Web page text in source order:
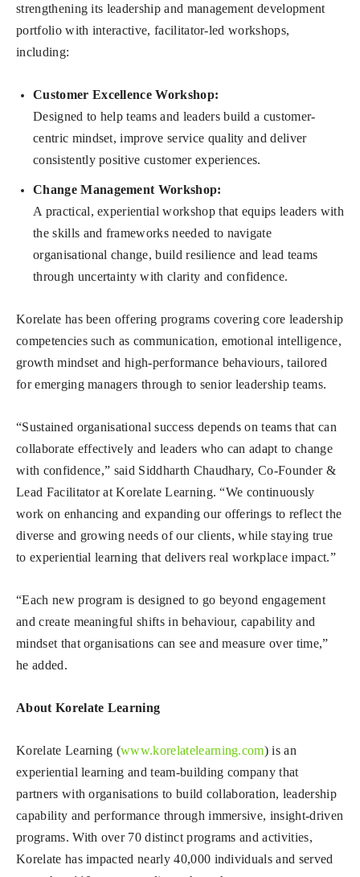
strengthening its leadership and management development
portfolio with interactive, facilitator-led workshops,
including:
Customer Excellence Workshop:
Designed to help teams and leaders build a customer-
centric mindset, improve service quality and deliver
consistently positive customer experiences.
Change Management Workshop:
A practical, experiential workshop that equips leaders with
the skills and frameworks needed to navigate
organisational change, build resilience and lead teams
through uncertainty with clarity and confidence.
Korelate has been offering programs covering core leadership
competencies such as communication, emotional intelligence,
growth mindset and high-performance behaviours, tailored
for emerging managers through to senior leadership teams.
“Sustained organisational success depends on teams that can
collaborate effectively and leaders who can adapt to change
with confidence,” said Siddharth Chaudhary, Co-Founder &
Lead Facilitator at Korelate Learning. “We continuously
work on enhancing and expanding our offerings to reflect the
diverse and growing needs of our clients, while staying true
to experiential learning that delivers real workplace impact.”
“Each new program is designed to go beyond engagement
and create meaningful shifts in behaviour, capability and
mindset that organisations can see and measure over time,”
he added.
About Korelate Learning
Korelate Learning (www.korelatelearning.com) is an
experiential learning and team-building company that
partners with organisations to build collaboration, leadership
capability and performance through immersive, insight-driven
programs. With over 70 distinct programs and activities,
Korelate has impacted nearly 40,000 individuals and served